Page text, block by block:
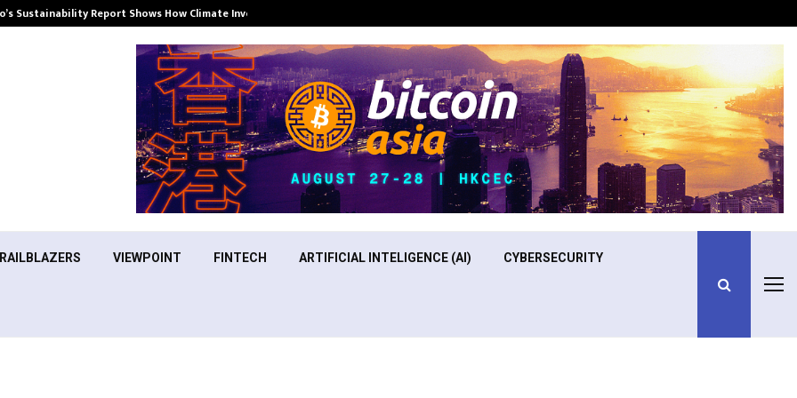
Sustainability Report Shows How Climate Investment Is Becoming a…
VIEWPOINT FINTECH ARTIFICIAL INTELIGENCE (AI) CYBERSECURITY